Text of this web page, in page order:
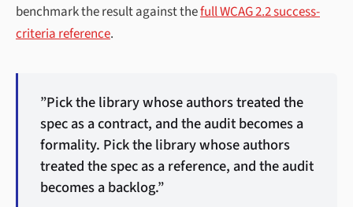
benchmark the result against thefull WCAG 2.2 success-
criteria reference.
”Pick the library whose authors treated the
spec as a contract, and the audit becomes a
formality. Pick the library whose authors
treated the spec as a reference, and the audit
becomes a backlog.”